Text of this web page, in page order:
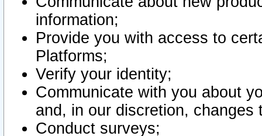
information;
Provide you with access to
Platforms;
Verify your identity;
Communicate with you about
and, in our discretion,
Conduct surveys;